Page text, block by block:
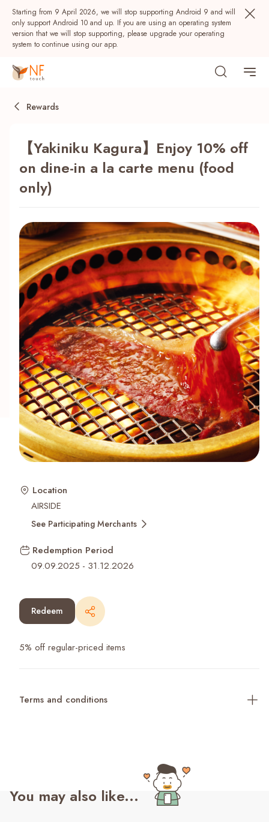
Starting from 9 April 2026, we will stop supporting Android 9 and will
only support Android 10 and up. If you are using an operating system
version that we will stop supporting, please upgrade your operating
system to continue using our app.
Popular
NF Seeds NF Points AIRSIDE Rewards
Recent Searches
Rewards
【Yakiniku Kagura】Enjoy 10% off
on dine-in a la carte menu (food
only)
Location
AIRSIDE
See Participating Merchants
Redemption Period
09.09.2025 - 31.12.2026
Redeem
5% off regular-priced items
Terms and conditions
You may also like...